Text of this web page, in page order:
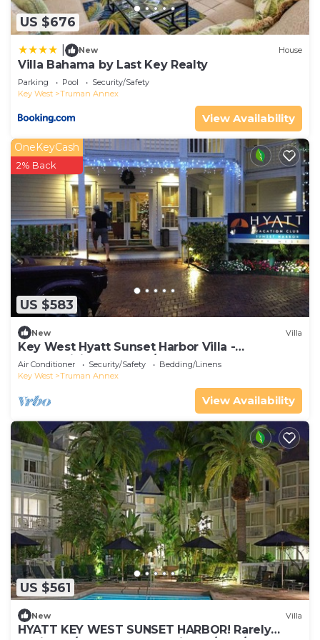
US $676
New House
Villa Bahama by Last Key Realty
Parking Pool
Security/Safety
Key West
Truman Annex
View Availability
US $583
OneKeyCash
2% Back
New Villa
Key West Hyatt Sunset Harbor Villa -
Thanksgiving week! 11/23 - 30, 2025
Air Conditioner Security/Safety
Bedding/Linens
Key West
Truman Annex
View Availability
US $561
New Villa
HYATT KEY WEST SUNSET HARBOR! Rarely